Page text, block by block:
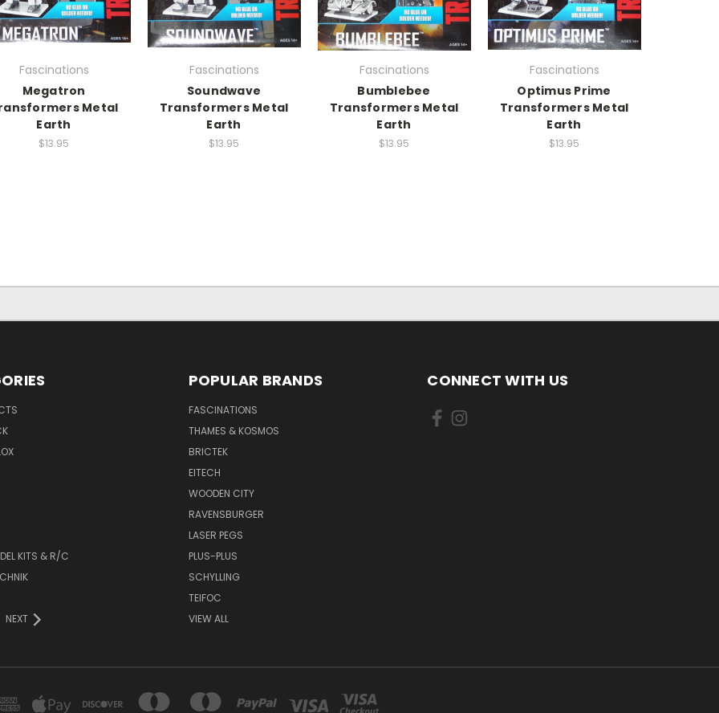
Fascinations
Megatron
Metal
Earth
$13.95
Fascinations
Soundwave
Transformers Metal
Earth
$13.95
Fascinations
Bumblebee
Transformers Metal
Earth
$13.95
Fascinations
Optimus Prime
Transformers Metal
Earth
$13.95
KITS & R/C
NEXT
POPULAR BRANDS
FASCINATIONS
THAMES & KOSMOS
BRICTEK
EITECH
WOODEN CITY
RAVENSBURGER
LASER PEGS
PLUS-PLUS
SCHYLLING
TEIFOC
VIEW ALL
CONNECT WITH US